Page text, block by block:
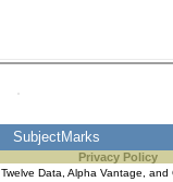
SubjectMarks
Privacy Policy
Twelve Data Alpha Vantage , and